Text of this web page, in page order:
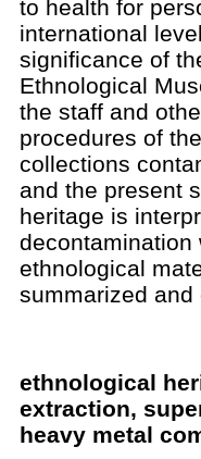
to health for
international
significance of
Ethnological
the staff and
procedures of
collections
and the present
heritage is
decontamination
ethnological
summarized and
ethnological
extraction,
heavy metal